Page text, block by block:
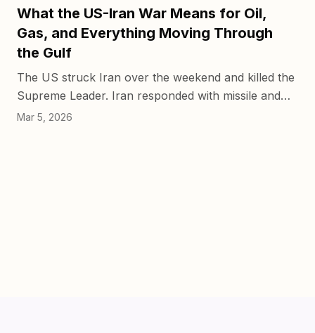
What the US-Iran War Means for Oil,
Gas, and Everything Moving Through
the Gulf
The US struck Iran over the weekend and killed the
Supreme Leader. Iran responded with missile and
drone strikes on UAE and Saudi territory, hitting
Mar 5, 2026